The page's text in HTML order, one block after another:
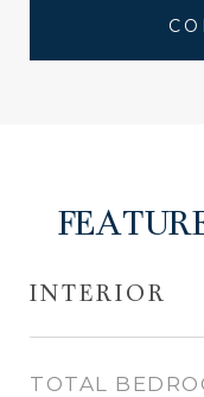
INTERIOR
TOTAL